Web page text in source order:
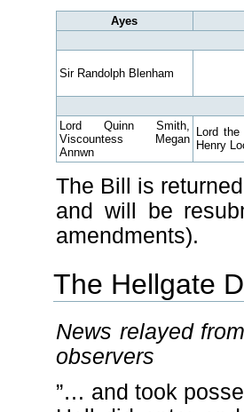
Ayes
Sir Randolph Blenham
Lord Quinn Smith,
Viscountess Megan
Annwn
Lord
Henry
The Bill is
and will be
amendments).
The Hellgate
News relayed
observers
”… and took